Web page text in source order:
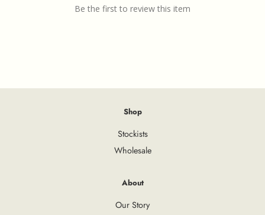
Be the first to review this item
Shop
Stockists
Wholesale
About
Our Story